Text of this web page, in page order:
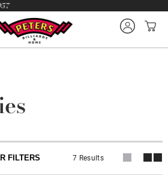
FILTERS 7 Results